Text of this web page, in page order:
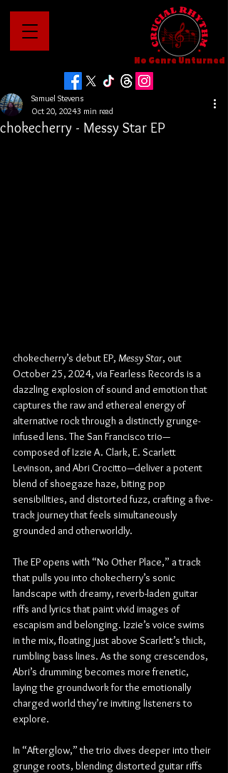
No Genre Unturned
chokecherry - Messy Star EP
Samuel Stevens
Oct 20, 20243 min read
chokecherry’s debut EP, Messy Star, out
October 25, 2024, via Fearless Records is a
dazzling explosion of sound and emotion that
captures the raw and ethereal energy of
alternative rock through a distinctly grunge-
infused lens. The San Francisco trio—
composed of Izzie A. Clark, E. Scarlett
Levinson, and Abri Crocitto—deliver a potent
blend of shoegaze haze, biting pop
sensibilities, and distorted fuzz, crafting a five-
track journey that feels simultaneously
grounded and otherworldly.
The EP opens with “No Other Place,” a track
that pulls you into chokecherry’s sonic
landscape with dreamy, reverb-laden guitar
riffs and lyrics that paint vivid images of
escapism and belonging. Izzie’s voice swims
in the mix, floating just above Scarlett’s thick,
rumbling bass lines. As the song crescendos,
Abri’s drumming becomes more frenetic,
laying the groundwork for the emotionally
charged world they’re inviting listeners to
explore.
In “Afterglow,” the trio dives deeper into their
grunge roots, blending distorted guitar riffs